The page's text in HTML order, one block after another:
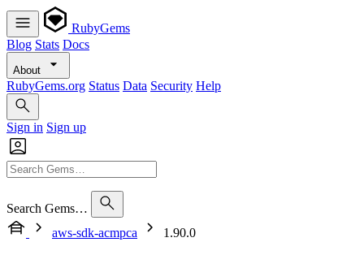
RubyGems
Blog Stats Docs
About
RubyGems.org Status Data Security Help
Sign in Sign up
Search Gems…
aws-sdk-acmpca
1.90.0